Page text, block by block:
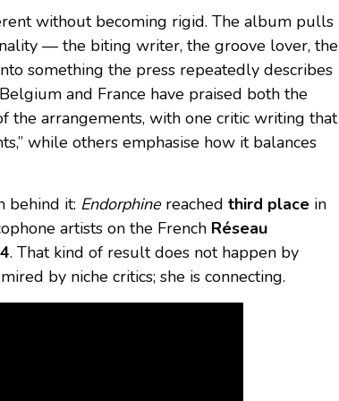
without becoming rigid. The album pulls
— the biting writer, the groove lover, the
something the press repeatedly describes
and France have praised both the
the arrangements, with one critic writing that
while others emphasise how it balances
behind it: Endorphinereached third placein
artists on the French Réseau
. That kind of result does not happen by
by niche critics; she is connecting.